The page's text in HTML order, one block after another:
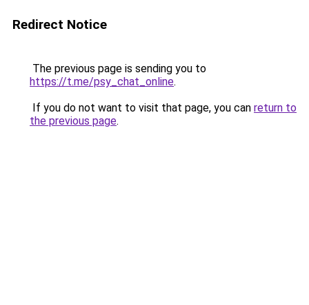
Redirect Notice
The previous page is sending you to
https://t.me/psy_chat_online.
If you do not want to visit that page, you can return to
the previous page.